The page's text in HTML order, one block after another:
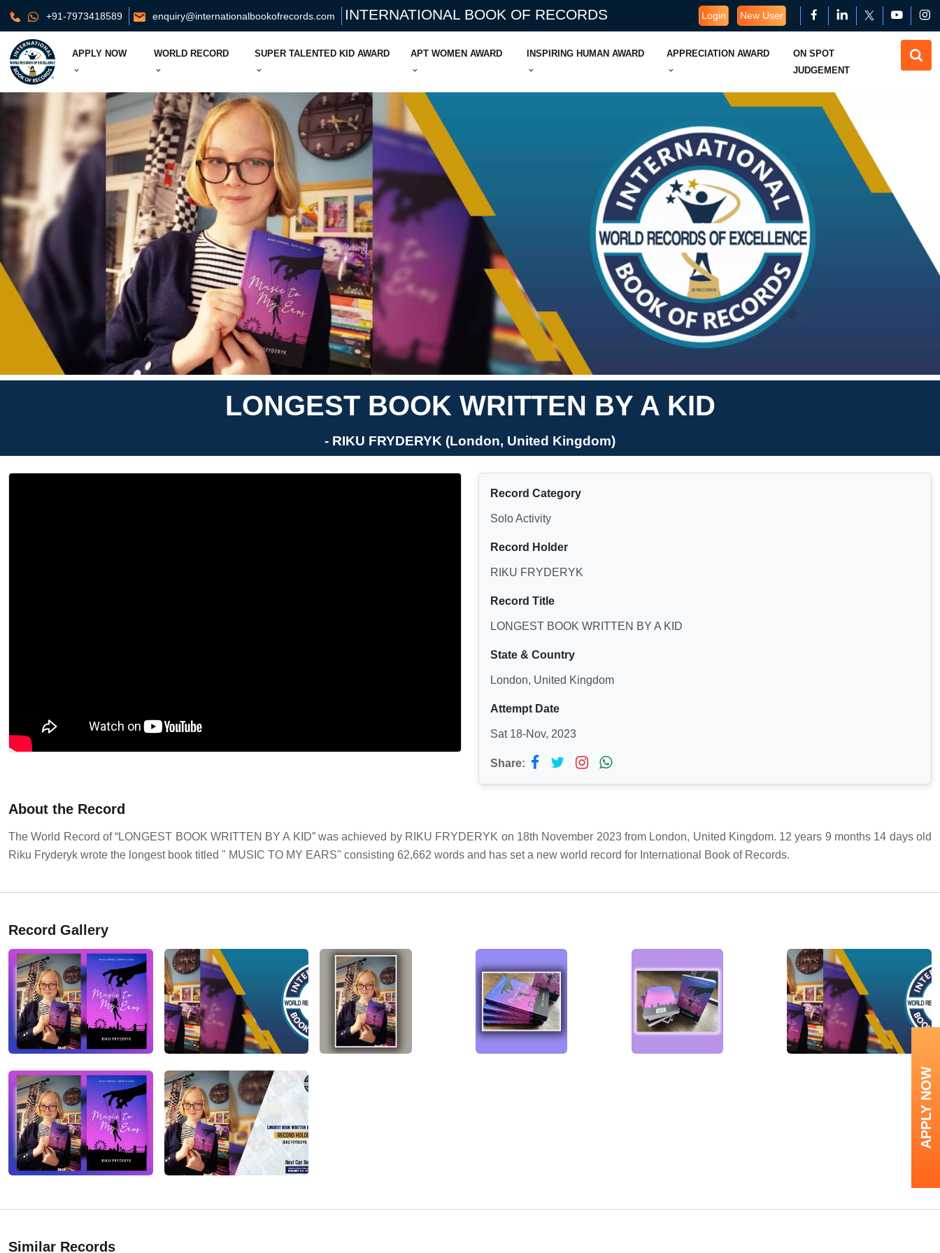
+91-7973418589 enquiry@internationalbookofrecords.com INTERNATIONAL BOOK OF RECORDS Login New User
APPLY NOW WORLD RECORD SUPER TALENTED KID AWARD APT WOMEN AWARD INSPIRING HUMAN AWARD APPRECIATION AWARD
ON SPOT
JUDGEMENT
LONGEST BOOK WRITTEN BY A KID
- RIKU FRYDERYK (London, United Kingdom)
Record Category
Solo Activity
Record Holder
RIKU FRYDERYK
Record Title
LONGEST BOOK WRITTEN BY A KID
State & Country
London, United Kingdom
Attempt Date
Sat 18-Nov, 2023
Share:
About the Record
The World Record of “LONGEST BOOK WRITTEN BY A KID” was achieved by RIKU FRYDERYK on 18th November 2023 from London, United Kingdom. 12 years 9 months 14 days old
Riku Fryderyk wrote the longest book titled " MUSIC TO MY EARS" consisting 62,662 words and has set a new world record for International Book of Records.
Record Gallery
Similar Records
APPLY NOW